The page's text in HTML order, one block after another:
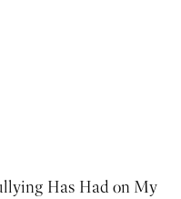
Has Had on My